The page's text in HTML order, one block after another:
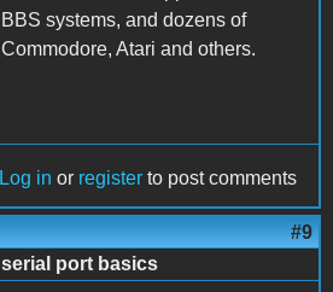
BBS systems, and dozens of
Commodore, Atari and others.
Log in or register to post comments
#9
serial port basics